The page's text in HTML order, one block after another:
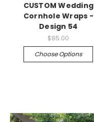
CUSTOM Wedding
Cornhole Wraps -
Design 54
$85.00
Choose Options